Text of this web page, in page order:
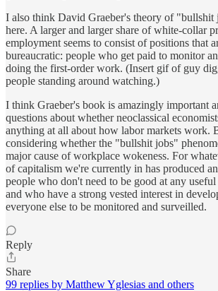
I also think David Graeber's theory of "bullshit
here. A larger and larger share of white-collar
employment seems to consist of positions that
bureaucratic: people who get paid to monitor
doing the first-order work. (Insert gif of guy
people standing around watching.)
I think Graeber's book is amazingly important
questions about whether neoclassical
anything at all about how labor markets work.
considering whether the "bullshit jobs"
major cause of workplace wokeness. For
of capitalism we're currently in has produced
people who don't need to be good at any
and who have a strong vested interest in
everyone else to be monitored and surveilled.
Reply
Share
99 replies by Matthew Yglesias and others